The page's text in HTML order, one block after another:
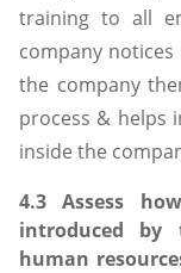
training to all
company
the company
process & helps
inside the
4.3 Assess
introduced by
human